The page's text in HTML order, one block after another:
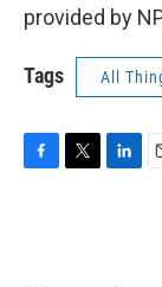
provided by
Tags All